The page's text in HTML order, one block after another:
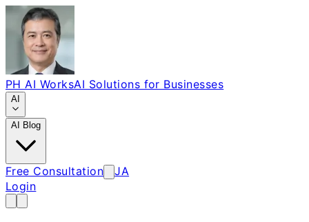
PH AI WorksAI Solutions for Businesses
AI
AI Blog
Free Consultation
JA
Login